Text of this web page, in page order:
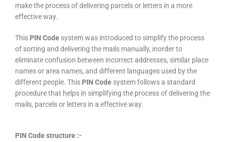
make the process of delivering parcels or letters in a more
effective way.
This PIN Code system was introduced to simplify the process
of sorting and delivering the mails manually, inorder to
eliminate confusion between incorrect addresses, similar place
names or area names, and different languages used by the
different people. This PIN Code system follows a standard
procedure that helps in simplifying the process of delivering the
mails, parcels or letters in a effective way.
PIN Code structure :-